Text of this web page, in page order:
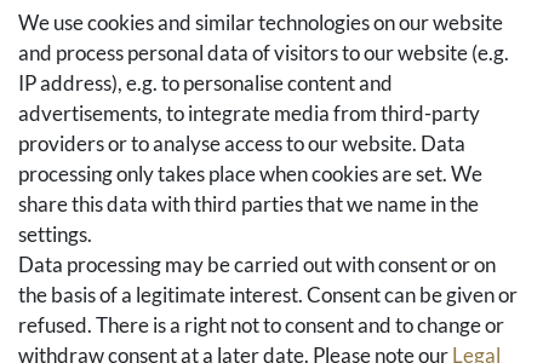
Returns
Withdraw from contract here
Basket
Checkout
FAQ & Help
Social Media
Facebook
Instagram
Pinterest
Youtube
We use cookies and similar technologies on our website
and process personal data of visitors to our website (e.g.
IP address), e.g. to personalise content and
advertisements, to integrate media from third-party
providers or to analyse access to our website. Data
processing only takes place when cookies are set. We
share this data with third parties that we name in the
settings.
Data processing may be carried out with consent or on
the basis of a legitimate interest. Consent can be given or
refused. There is a right not to consent and to change or
withdraw consent at a later date. Please note ourLegal